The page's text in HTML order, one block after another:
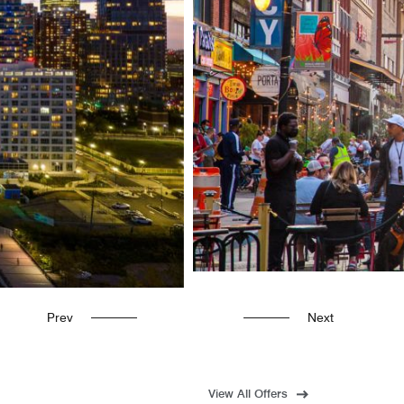
Prev Next
View All Offers